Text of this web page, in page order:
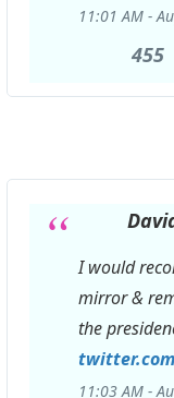
11:01 AM -
455
I would
mirror &
the
11:03 AM -